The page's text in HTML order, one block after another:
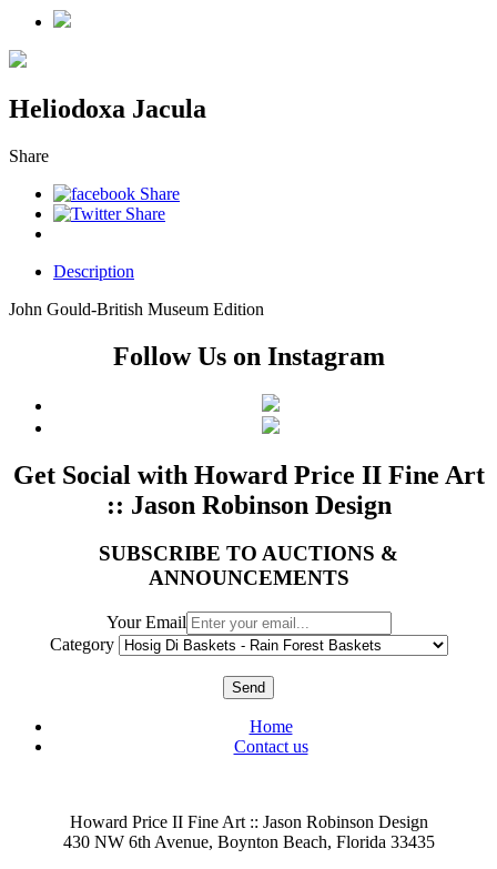
Heliodoxa Jacula
Share
Description
John Gould-British Museum Edition
Follow Us on Instagram
Get Social with Howard Price II Fine Art
:: Jason Robinson Design
SUBSCRIBE TO AUCTIONS &
ANNOUNCEMENTS
Your Email
Category
Send
Home
Contact us
Howard Price II Fine Art :: Jason Robinson Design
430 NW 6th Avenue, Boynton Beach, Florida 33435